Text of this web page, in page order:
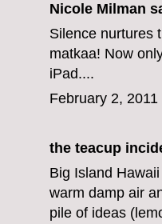
Nicole Milman
Silence nurtures
matkaa! Now
iPad....
February 2,
the teacup
Big Island
warm damp air
pile of ideas